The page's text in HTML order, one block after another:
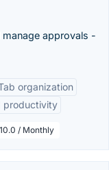
approvals -
organization
productivity
/ Monthly